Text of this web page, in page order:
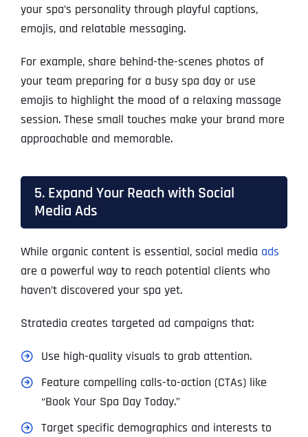
your spa’s personality through playful captions,
emojis, and relatable messaging.
For example, share behind-the-scenes photos of
your team preparing for a busy spa day or use
emojis to highlight the mood of a relaxing massage
session. These small touches make your brand more
approachable and memorable.
5. Expand Your Reach with Social
Media Ads
While organic content is essential, social media ads
are a powerful way to reach potential clients who
haven’t discovered your spa yet.
Stratedia creates targeted ad campaigns that:
Use high-quality visuals to grab attention.
Feature compelling calls-to-action (CTAs) like
“Book Your Spa Day Today.”
Target specific demographics and interests to